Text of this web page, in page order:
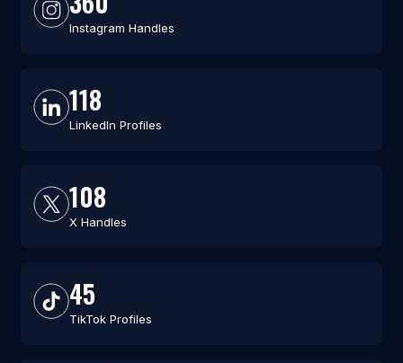
Instagram Handles
118
LinkedIn Profiles
108
X Handles
45
TikTok Profiles